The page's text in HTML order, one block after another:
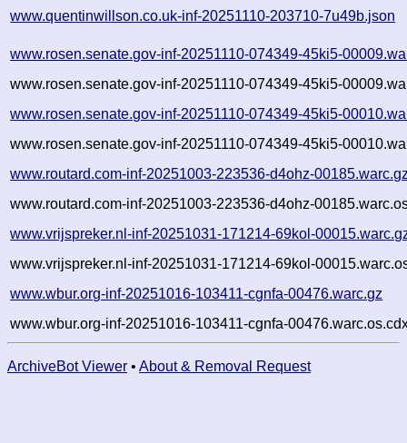
www.quentinwillson.co.uk-inf-20251110-203710-7u49b.json
www.rosen.senate.gov-inf-20251110-074349-45ki5-
www.rosen.senate.gov-inf-20251110-074349-45ki5-
www.rosen.senate.gov-inf-20251110-074349-45ki5-
www.rosen.senate.gov-inf-20251110-074349-45ki5-
www.routard.com-inf-20251003-223536-d4ohz-
www.routard.com-inf-20251003-223536-d4ohz-
www.vrijspreker.nl-inf-20251031-171214-69kol-
www.vrijspreker.nl-inf-20251031-171214-69kol-
www.wbur.org-inf-20251016-103411-cgnfa-00476.warc.gz
www.wbur.org-inf-20251016-103411-cgnfa-
ArchiveBot Viewer • About & Removal Request